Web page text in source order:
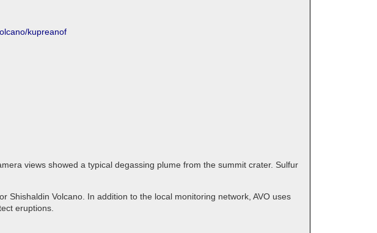
kupreanof
views showed a typical degassing plume from the summit crater. Sulfur
Volcano. In addition to the local monitoring network, AVO uses
eruptions.